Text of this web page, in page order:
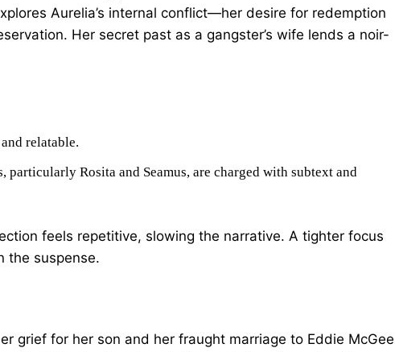
Aurelia’s internal conflict—her desire for redemption
Her secret past as a gangster’s wife lends a noir-
relatable.
particularly Rosita and Seamus, are charged with subtext and
feels repetitive, slowing the narrative. A tighter focus
the suspense.
grief for her son and her fraught marriage to Eddie McGee